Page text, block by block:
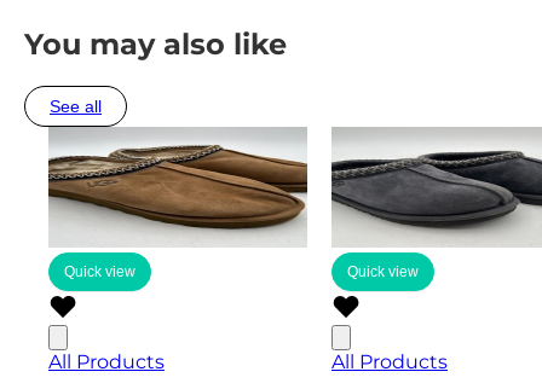
You may also like
See all
Quick view
All Products
Quick view
All Products